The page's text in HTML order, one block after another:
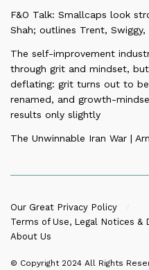
F&O Talk: Smallcaps look
Shah; outlines Trent,
The self-improvement
through grit and mindset,
deflating: grit turns out to
renamed, and growth-
results only slightly
The Unwinnable Iran War |
Our Great Privacy Policy
Terms of Use, Legal Notices &
About Us
© Copyright 2024 All Rights